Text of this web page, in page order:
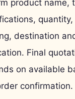
product name,
quantity,
destination
Final
on available
confirmation.